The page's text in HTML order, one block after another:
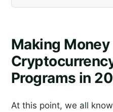
Making
Programs in
At this point, we all